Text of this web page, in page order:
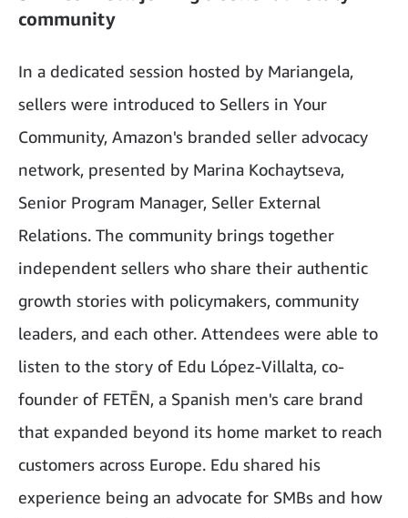
community
In a dedicated session hosted by Mariangela,
sellers were introduced to Sellers in Your
Community, Amazon's branded seller advocacy
network, presented by Marina Kochaytseva,
Senior Program Manager, Seller External
Relations. The community brings together
independent sellers who share their authentic
growth stories with policymakers, community
leaders, and each other. Attendees were able to
listen to the story of Edu López-Villalta, co-
founder of FETĒN, a Spanish men's care brand
that expanded beyond its home market to reach
customers across Europe. Edu shared his
experience being an advocate for SMBs and how